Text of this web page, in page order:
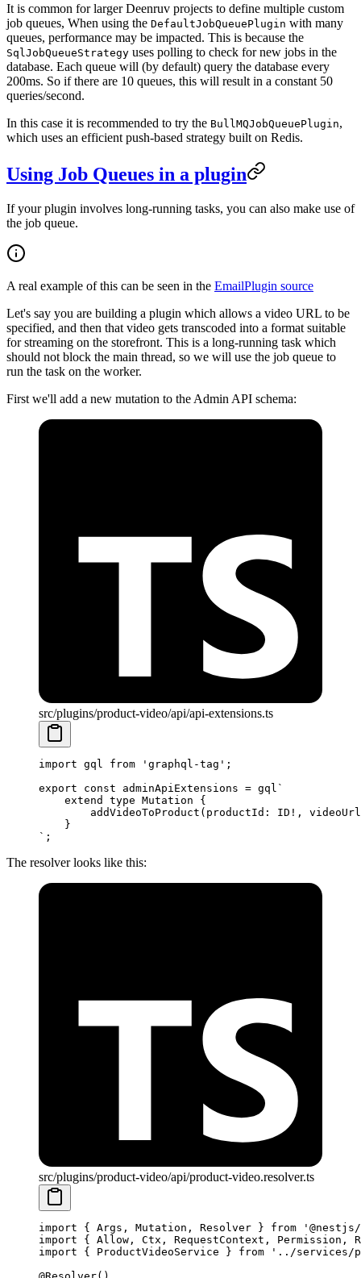
It is common for larger Deenruv projects to define multiple custom
job queues, When using the DefaultJobQueuePlugin with many
queues, performance may be impacted. This is because the
SqlJobQueueStrategy uses polling to check for new jobs in the
database. Each queue will (by default) query the database every
200ms. So if there are 10 queues, this will result in a constant 50
queries/second.
In this case it is recommended to try the BullMQJobQueuePlugin,
which uses an efficient push-based strategy built on Redis.
Using Job Queues in a plugin
If your plugin involves long-running tasks, you can also make use of
the job queue.
A real example of this can be seen in the EmailPlugin source
Let's say you are building a plugin which allows a video URL to be
specified, and then that video gets transcoded into a format suitable
for streaming on the storefront. This is a long-running task which
should not block the main thread, so we will use the job queue to
run the task on the worker.
First we'll add a new mutation to the Admin API schema:
src/plugins/product-video/api/api-extensions.ts
import gql from 'graphql-tag' ;
export const adminApiExtensions = gql `
    extend type Mutation {
addVideoToProduct(productId: ID!,
    }
` ;
The resolver looks like this:
src/plugins/product-video/api/product-video.resolver.ts
import { Args, Mutation, Resolver } from
import { Allow, Ctx, RequestContext, Permission,
import { ProductVideoService } from '../services/